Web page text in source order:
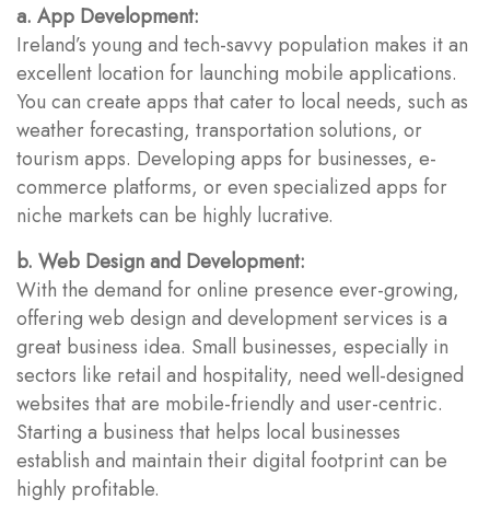
a. App Development:
Ireland’s young and tech-savvy population makes it an
excellent location for launching mobile applications.
You can create apps that cater to local needs, such as
weather forecasting, transportation solutions, or
tourism apps. Developing apps for businesses, e-
commerce platforms, or even specialized apps for
niche markets can be highly lucrative.
b. Web Design and Development:
With the demand for online presence ever-growing,
offering web design and development services is a
great business idea. Small businesses, especially in
sectors like retail and hospitality, need well-designed
websites that are mobile-friendly and user-centric.
Starting a business that helps local businesses
establish and maintain their digital footprint can be
highly profitable.